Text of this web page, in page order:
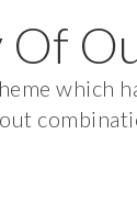
Of
which